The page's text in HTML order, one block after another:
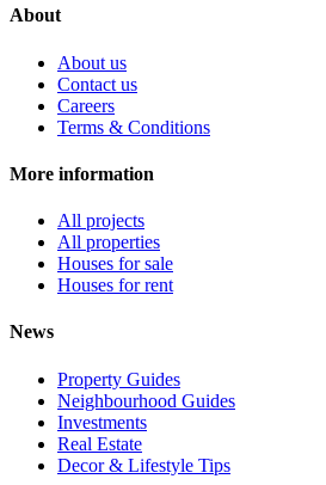
About
About us
Contact us
Careers
Terms & Conditions
More information
All projects
All properties
Houses for sale
Houses for rent
News
Property Guides
Neighbourhood Guides
Investments
Real Estate
Decor & Lifestyle Tips